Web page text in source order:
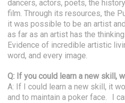
dancers, actors, poets, the
film. Through its resources, the
it was possible to be an artist
as far as an artist has the
Evidence of incredible artistic
word, and every image.
Q: If you could learn a new skill,
A: If I could learn a new skill, it
and to maintain a poker face. I